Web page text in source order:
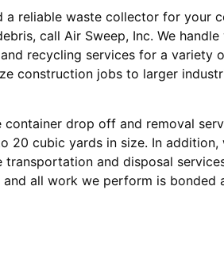
a reliable waste collector for your
call Air Sweep, Inc. We handle
recycling services for a variety
construction jobs to larger
container drop off and removal
20 cubic yards in size. In addition,
transportation and disposal
all work we perform is bonded